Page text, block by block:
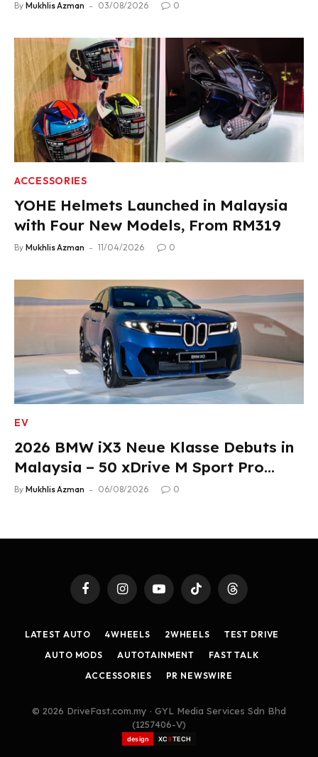
By Mukhlis Azman 03/08/2026 0
ACCESSORIES
YOHE Helmets Launched in Malaysia
with Four New Models, From RM319
By Mukhlis Azman 11/04/2026 0
EV
2026 BMW iX3 Neue Klasse Debuts in
Malaysia – 50 xDrive M Sport Pro
Variant, RM378,800
By Mukhlis Azman 06/08/2026 0
FacebookInstagramYouTubeTikTok Threads
LATEST AUTO 4WHEELS 2WHEELS
TEST DRIVE
AUTO MODS
AUTOTAINMENT
FAST TALK
ACCESSORIES
PR NEWSWIRE
© 2026 DriveFast.com.my · GYL Media Services Sdn Bhd
(1257406-V)
design XCIITECH